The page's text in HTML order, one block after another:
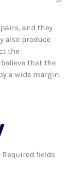
and they
also produce
the
that the
a wide margin.
Required fields